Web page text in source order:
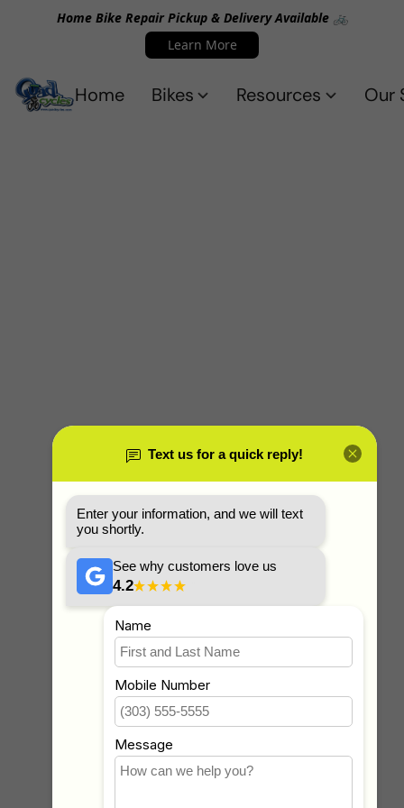
Home Bike Repair Pickup & Delivery Available 🚲
Learn More
Home Bikes Resources Our